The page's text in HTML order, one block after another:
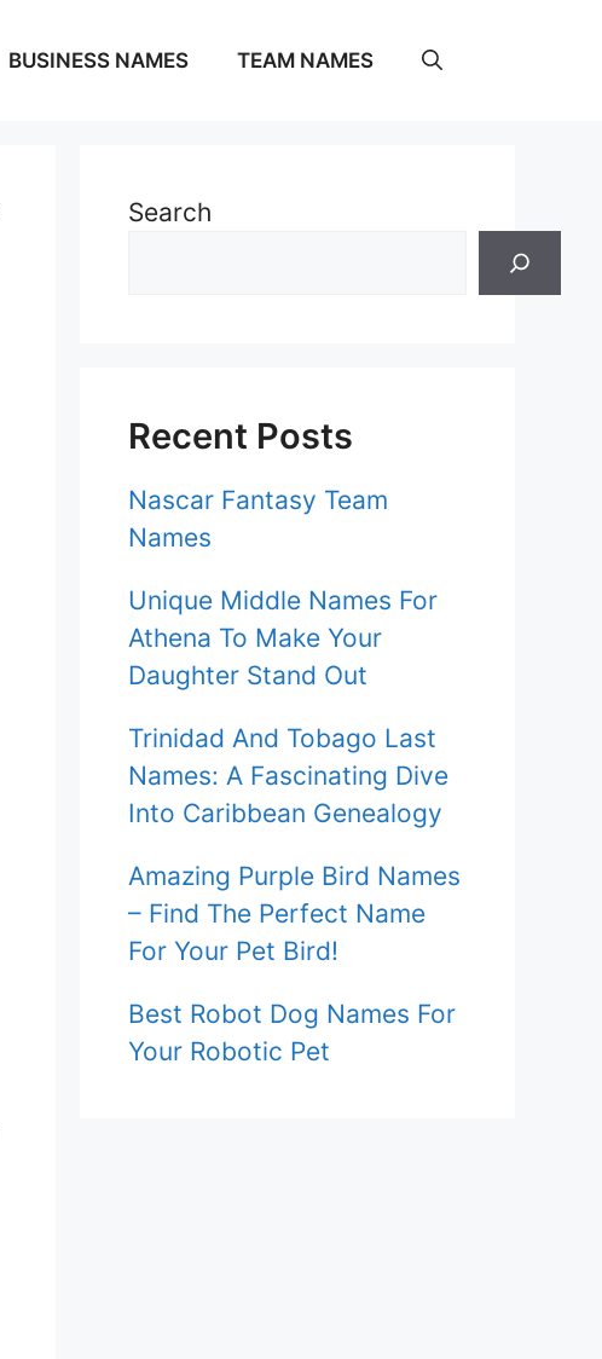
BUSINESS NAMES TEAM NAMES
Search
Recent Posts
Nascar Fantasy Team
Names
Unique Middle Names For
Athena To Make Your
Daughter Stand Out
Trinidad And Tobago Last
Names: A Fascinating Dive
Into Caribbean Genealogy
Amazing Purple Bird Names
– Find The Perfect Name
For Your Pet Bird!
Best Robot Dog Names For
Your Robotic Pet